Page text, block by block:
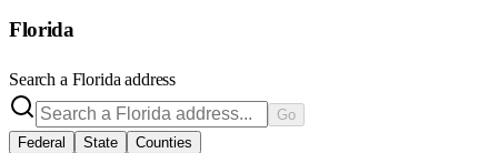
Florida
Search a Florida address
Go
Federal
State Counties